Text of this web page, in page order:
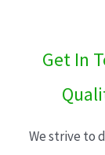
Get In
We strive to